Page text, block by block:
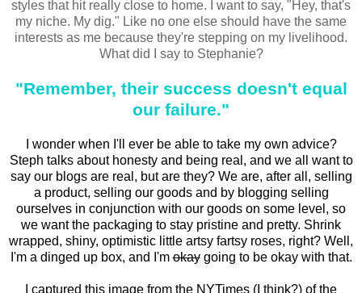
styles that hit really close to home. I want to say, "Hey, that's
my niche. My dig." Like no one else should have the same
interests as me because they're stepping on my livelihood.
What did I say to Stephanie?
"Remember, their success doesn't equal
our failure."
I wonder when I'll ever be able to take my own advice?
Steph talks about honesty and being real, and we all want to
say our blogs are real, but are they? We are, after all, selling
a product, selling our goods and by blogging selling
ourselves in conjunction with our goods on some level, so
we want the packaging to stay pristine and pretty. Shrink
wrapped, shiny, optimistic little artsy fartsy roses, right? Well,
I'm a dinged up box, and I'mokaygoing to be okay with that.
I captured this image from the NYTimes (I think?) of the